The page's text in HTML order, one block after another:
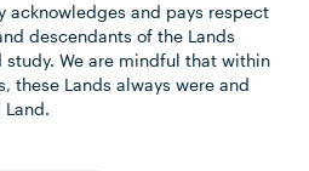
acknowledges and pays respect
descendants of the Lands
study. We are mindful that within
these Lands always were and